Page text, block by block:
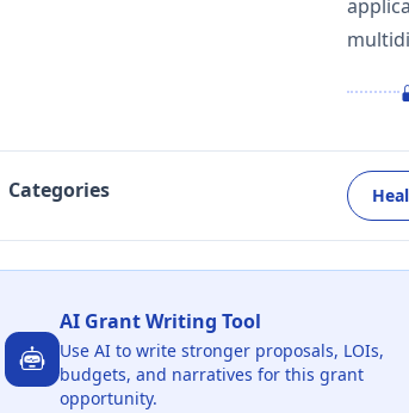
Categories
AI Grant Writing Tool
Use AI to write stronger proposals, LOIs,
budgets, and narratives for this grant
opportunity.